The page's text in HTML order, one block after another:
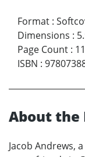
Format :
Dimensions :
Page Count :
ISBN :
About the
Jacob Andrews,